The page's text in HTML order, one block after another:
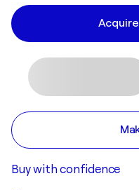
Buy with confidence